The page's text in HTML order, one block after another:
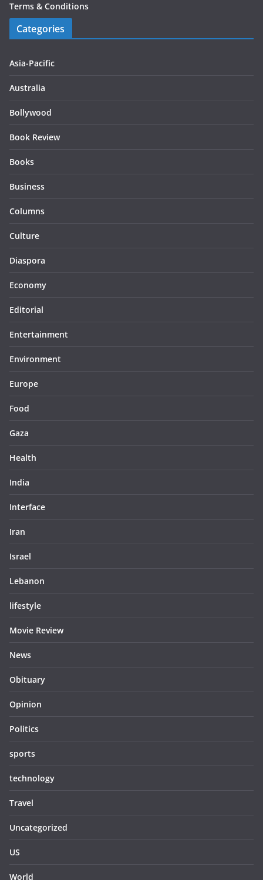
Terms & Conditions
Categories
Asia-Pacific
Australia
Bollywood
Book Review
Books
Business
Columns
Culture
Diaspora
Economy
Editorial
Entertainment
Environment
Europe
Food
Gaza
Health
India
Interface
Iran
Israel
Lebanon
lifestyle
Movie Review
News
Obituary
Opinion
Politics
sports
technology
Travel
Uncategorized
US
World